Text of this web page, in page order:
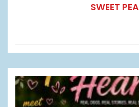
SWEET PEA